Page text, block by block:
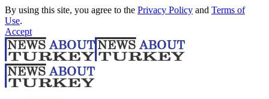
By using this site, you agree to the Privacy Policy and Terms of
Use.
Accept